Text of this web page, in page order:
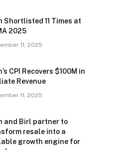
Shortlisted 11 Times at
2025
11, 2025
CPI Recovers $100M in
Revenue
11, 2025
and Birl partner to
resale into a
growth engine for